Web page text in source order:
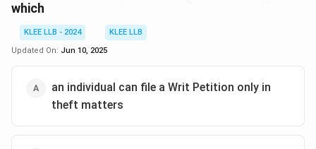
which
KLEE LLB - 2024
KLEE LLB
Updated On: Jun 10, 2025
an individual can file a Writ Petition only in
theft matters